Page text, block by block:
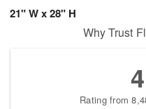
21" W x 28" H
Why Trust
Rating from